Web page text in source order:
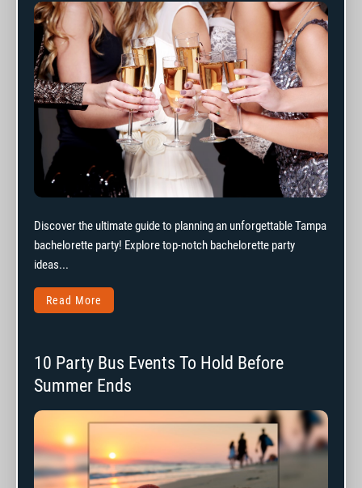
Discover the ultimate guide to planning an unforgettable Tampa
bachelorette party! Explore top-notch bachelorette party
ideas...
Read More
10 Party Bus Events To Hold Before
Summer Ends